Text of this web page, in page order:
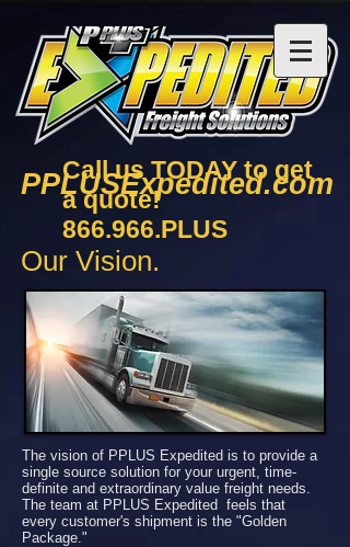
Call us TODAY to get
a quote!
866.966.PLUS
PPLUSExpedited.com
Our Vision.
The vision of PPLUS Expedited is to provide a
single source solution for your urgent, time-
definite and extraordinary value freight needs.
The team at PPLUS Expedited feels that
every customer's shipment is the "Golden
Package."